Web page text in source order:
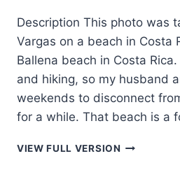
Description This photo was
Vargas on a beach in Costa
Ballena beach in Costa
and hiking, so my husband
weekends to disconnect
for a while. That beach is a
VIEW FULL VERSION COSTA